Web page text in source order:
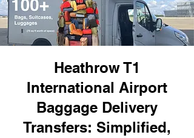
Heathrow T1
International Airport
Baggage Delivery
Transfers: Simplified,